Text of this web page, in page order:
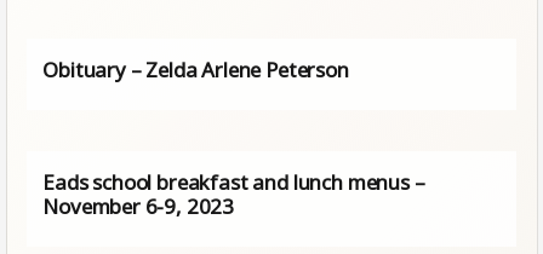
Obituary – Zelda Arlene Peterson
Eads school breakfast and lunch menus –
November 6-9, 2023